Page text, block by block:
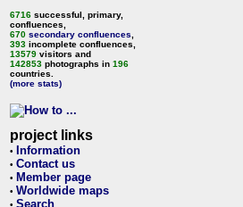
6716 successful, primary,
confluences,
670 secondary confluences
393 incomplete confluences,
13579 visitors and
142853 photographs in 196
countries.
(more stats)
project links
• Information
• Contact us
• Member page
• Worldwide maps
• Search